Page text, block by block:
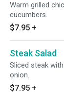
Warm grilled
cucumbers.
$7.95 +
Steak Salad
Sliced steak
onion.
$7.95 +